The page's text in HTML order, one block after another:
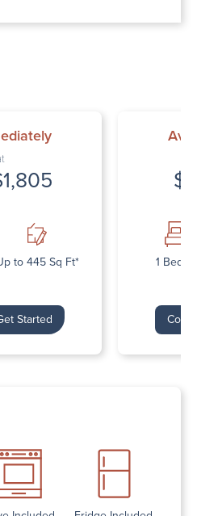
to 445 Sq Ft*
Started
1